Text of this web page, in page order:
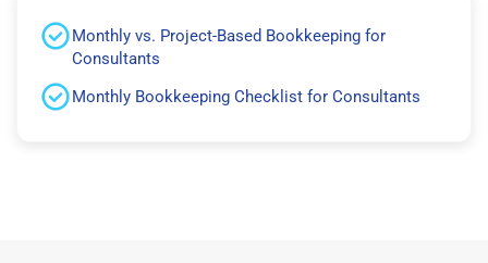
Monthly vs. Project-Based Bookkeeping for
Consultants
Monthly Bookkeeping Checklist for Consultants